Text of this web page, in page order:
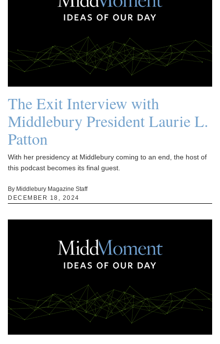
The Exit Interview with
Middlebury President Laurie L.
Patton
With her presidency at Middlebury coming to an end, the host of
this podcast becomes its final guest.
By Middlebury Magazine Staff
DECEMBER 18, 2024